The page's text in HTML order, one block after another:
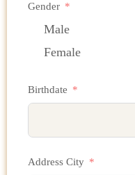
Gender
Male
Female
Birthdate
Address City